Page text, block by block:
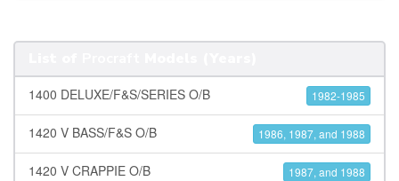
1400 DELUXE/F&S/SERIES O/B 1982-1985
1420 V BASS/F&S O/B 1986, 1987, and 1988
1420 V CRAPPIE O/B 1987, and 1988